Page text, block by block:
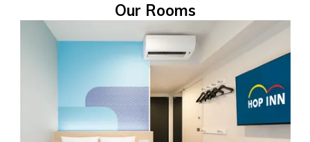
from Asakusa station. The budget hotel occupies a convenient
location and provides excellent value for money for business and
HOP INN Tokyo Asakusa
1-7-8 Hanakawado, Taito City, Tokyo 111-0033, Japan
Our Rooms